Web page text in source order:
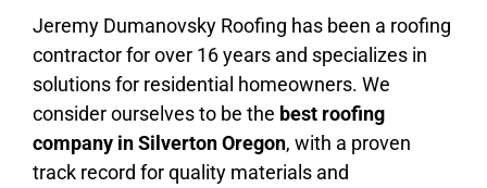
Estimates
Photo Gallery
Jeremy Dumanovsky Roofing has been a roofing
contractor for over 16 years and specializes in
solutions for residential homeowners. We
consider ourselves to be the best roofing
company in Silverton Oregon, with a proven
track record for quality materials and